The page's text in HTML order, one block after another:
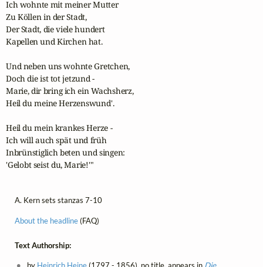
Ich wohnte mit meiner Mutter
Zu Köllen in der Stadt,
Der Stadt, die viele hundert
Kapellen und Kirchen hat.
Und neben uns wohnte Gretchen,
Doch die ist tot jetzund -
Marie, dir bring ich ein Wachsherz,
Heil du meine Herzenswund'.
Heil du mein krankes Herze -
Ich will auch spät und früh
Inbrünstiglich beten und singen:
'Gelobt seist du, Marie!'"
A. Kern sets stanzas 7-10
About the headline(FAQ)
Text Authorship: